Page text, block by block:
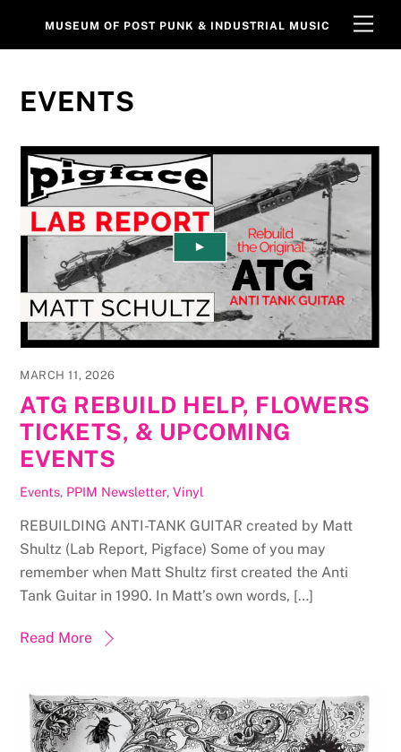
MUSEUM OF POST PUNK & INDUSTRIAL MUSIC
EVENTS
MARCH 11, 2026
ATG REBUILD HELP, FLOWERS
TICKETS, & UPCOMING
EVENTS
Events, PPIM Newsletter,Vinyl
REBUILDING ANTI-TANK GUITAR created by Matt
Shultz (Lab Report, Pigface) Some of you may
remember when Matt Shultz first created the Anti
Tank Guitar in 1990. In Matt’s own words, […]
Read More